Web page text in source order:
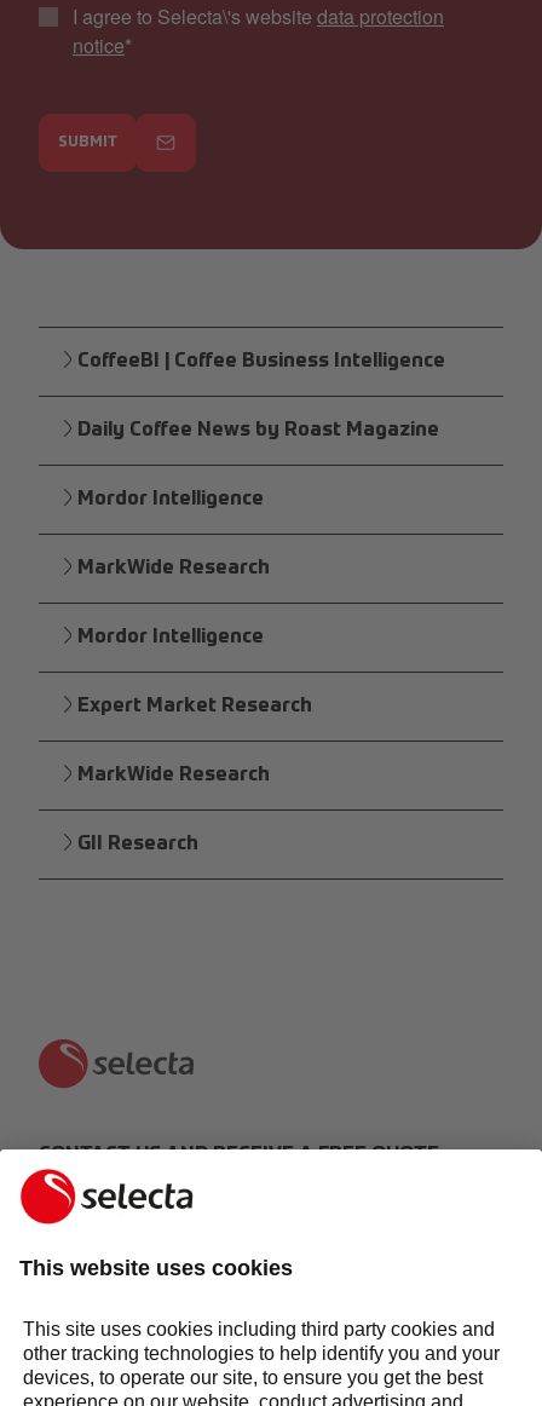
I agree to Selecta\'s website data protection
notice*
SUBMIT
CoffeeBI | Coffee Business Intelligence
Daily Coffee News by Roast Magazine
Mordor Intelligence
MarkWide Research
Mordor Intelligence
Expert Market Research
MarkWide Research
GII Research
CONTACT US AND RECEIVE A FREE QUOTE:
Services
Sectors